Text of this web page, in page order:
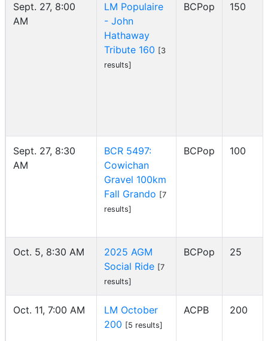
Sept. 27, 8:00
AM
LM Populaire
- John
Hathaway
Tribute 160 [3
results]
BCPop 150
Sept. 27, 8:30
AM
BCR 5497:
Cowichan
Gravel 100km
Fall Grando [7
results]
BCPop 100
Oct. 5, 8:30 AM
2025 AGM
Social Ride [7
results]
BCPop 25
Oct. 11, 7:00 AM
LM October
200 [5 results]
ACPB 200